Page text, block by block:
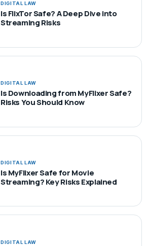
DIGITAL LAW
Is FlixTor Safe? A Deep Dive into
Streaming Risks
DIGITAL LAW
Is Downloading from MyFlixer Safe?
Risks You Should Know
DIGITAL LAW
Is MyFlixer Safe for Movie
Streaming? Key Risks Explained
DIGITAL LAW